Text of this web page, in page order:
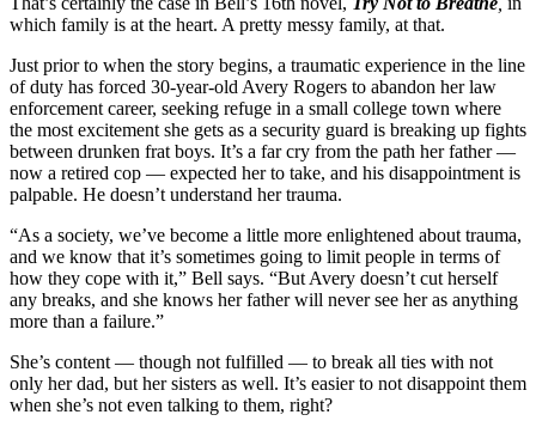
which family is at the heart. A pretty messy family, at that.
Just prior to when the story begins, a traumatic experience in the line
of duty has forced 30-year-old Avery Rogers to abandon her law
enforcement career, seeking refuge in a small college town where
the most excitement she gets as a security guard is breaking up fights
between drunken frat boys. It’s a far cry from the path her father —
now a retired cop — expected her to take, and his disappointment is
palpable. He doesn’t understand her trauma.
“As a society, we’ve become a little more enlightened about trauma,
and we know that it’s sometimes going to limit people in terms of
how they cope with it,” Bell says. “But Avery doesn’t cut herself
any breaks, and she knows her father will never see her as anything
more than a failure.”
She’s content — though not fulfilled — to break all ties with not
only her dad, but her sisters as well. It’s easier to not disappoint them
when she’s not even talking to them, right?